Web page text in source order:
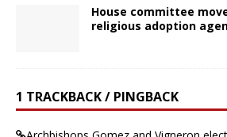
House committee
religious adoption
1 TRACKBACK / PINGBACK